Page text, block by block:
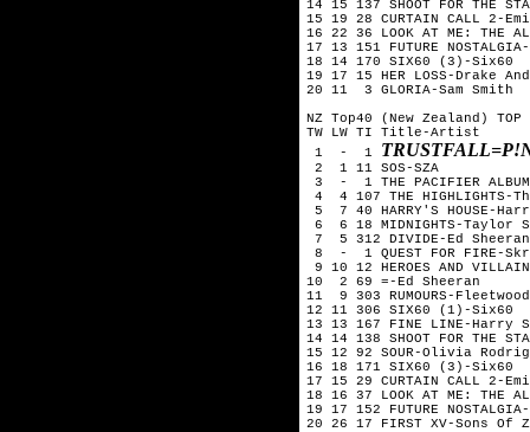
14 15 137 SHOOT FOR THE
15 19 28 CURTAIN CALL 2-
16 22 36 LOOK AT ME: THE
17 13 151 FUTURE
18 14 170 SIX60 (3)-Six60
19 17 15 HER LOSS-Drake
20 11  3 GLORIA-Sam Smith
NZ Top40 (New Zealand)
TW LW TI Title-Artist
1  -  1
2  1 11 SOS-SZA
3  -  1 THE PACIFIER
4  4 107 THE HIGHLIGHTS-
5  7 40 HARRY'S HOUSE-
6  6 18 MIDNIGHTS-Taylor
7  5 312 DIVIDE-Ed Sheeran
8  -  1 QUEST FOR FIRE-
9 10 12 HEROES AND
10  2 69 =-Ed Sheeran
11  9 303 RUMOURS-
12 11 306 SIX60 (1)-Six60
13 13 167 FINE LINE-Harry
14 14 138 SHOOT FOR THE
15 12 92 SOUR-Olivia
16 18 171 SIX60 (3)-Six60
17 15 29 CURTAIN CALL 2-
18 16 37 LOOK AT ME: THE
19 17 152 FUTURE
20 26 17 FIRST XV-Sons Of